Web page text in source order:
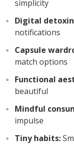
simplicity
Digital
notifications
Capsule
match options
Functional
beautiful
Mindful
impulse
Tiny habits: